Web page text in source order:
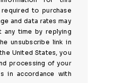
to purchase
and data rates may
any time by replying
unsubscribe link in
United States, you
processing of your
in accordance with